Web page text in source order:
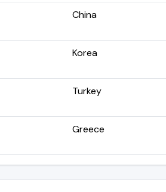
China
Korea
Turkey
Greece